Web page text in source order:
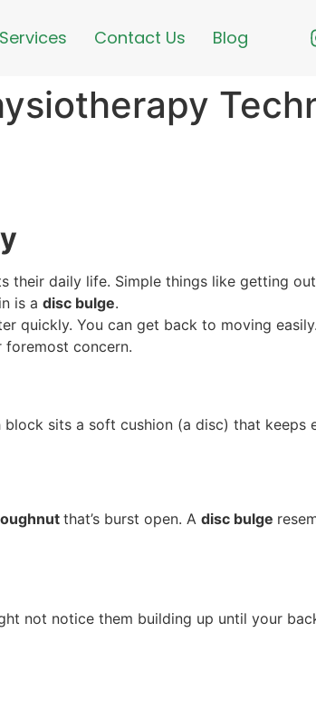
Services Contact Us Blog
their daily life. Simple things like getting
is a disc bulge.
quickly. You can get back to moving
foremost concern.
sits a soft cushion (a disc) that keeps
that’s burst open. A disc bulge
not notice them building up until your